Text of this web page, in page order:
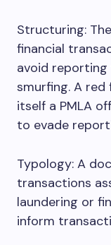
Structuring:
financial
avoid reporting
smurfing. A red
itself a PMLA
to evade
Typology: A
transactions
laundering or
inform